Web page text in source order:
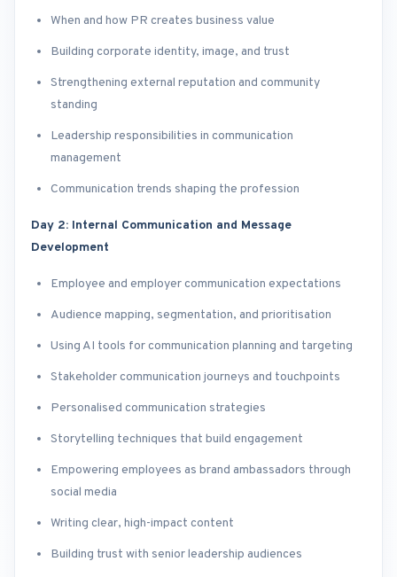
When and how PR creates business value
Building corporate identity, image, and trust
Strengthening external reputation and community
standing
Leadership responsibilities in communication
management
Communication trends shaping the profession
Day 2: Internal Communication and Message
Development
Employee and employer communication expectations
Audience mapping, segmentation, and prioritisation
Using AI tools for communication planning and targeting
Stakeholder communication journeys and touchpoints
Personalised communication strategies
Storytelling techniques that build engagement
Empowering employees as brand ambassadors through
social media
Writing clear, high-impact content
Building trust with senior leadership audiences